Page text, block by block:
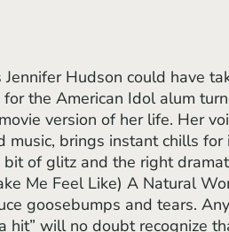
the American Idol alum
version of her life. Her
music, brings instant chills
of glitz and the right
Me Feel Like) A Natural
goosebumps and tears.
hit” will no doubt recognize